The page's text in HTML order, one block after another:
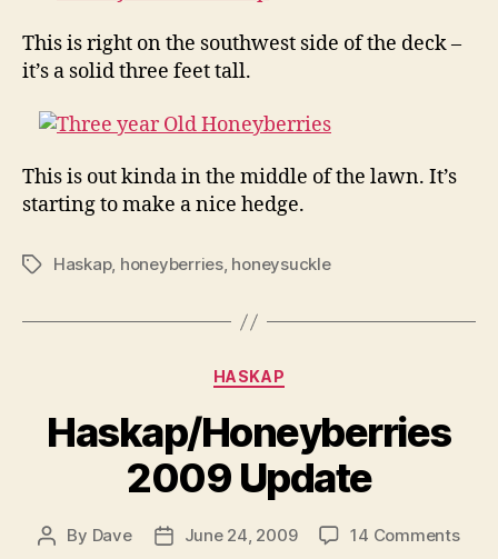
This is right on the southwest side of the deck –
it’s a solid three feet tall.
This is out kinda in the middle of the lawn. It’s
starting to make a nice hedge.
TagsHaskap, honeyberries, honeysuckle
Categories
HASKAP
Haskap/Honeyberries
2009 Update
Post
By Dave
PostJune 24, 2009 14 Commentson